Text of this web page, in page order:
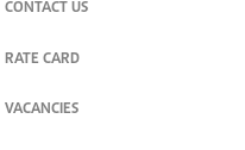
CONTACT US
RATE CARD
VACANCIES